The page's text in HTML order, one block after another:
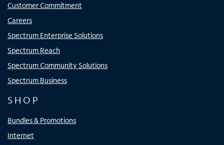
Customer Commitment
Careers
Spectrum Enterprise Solutions
Spectrum Reach
Spectrum Community Solutions
Spectrum Business
SHOP
Bundles & Promotions
Internet